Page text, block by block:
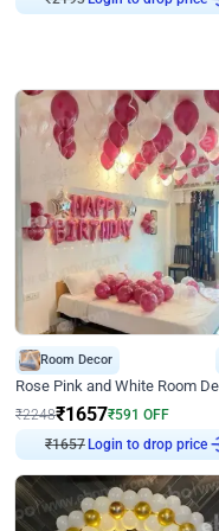
Room Decor
Rose Pink and White Room
₹2248₹1657₹591 OFF
₹1657 Login to drop price